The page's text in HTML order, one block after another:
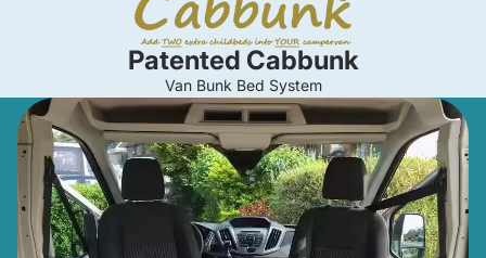
Patented Cabbunk
Van Bunk Bed System